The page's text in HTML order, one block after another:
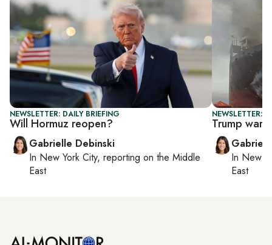
NEWSLETTER: DAILY BRIEFING
Will Hormuz reopen?
Gabrielle Debinski
In New York City, reporting on the Middle
East
NEWSLETTER:
Trump
In New
East